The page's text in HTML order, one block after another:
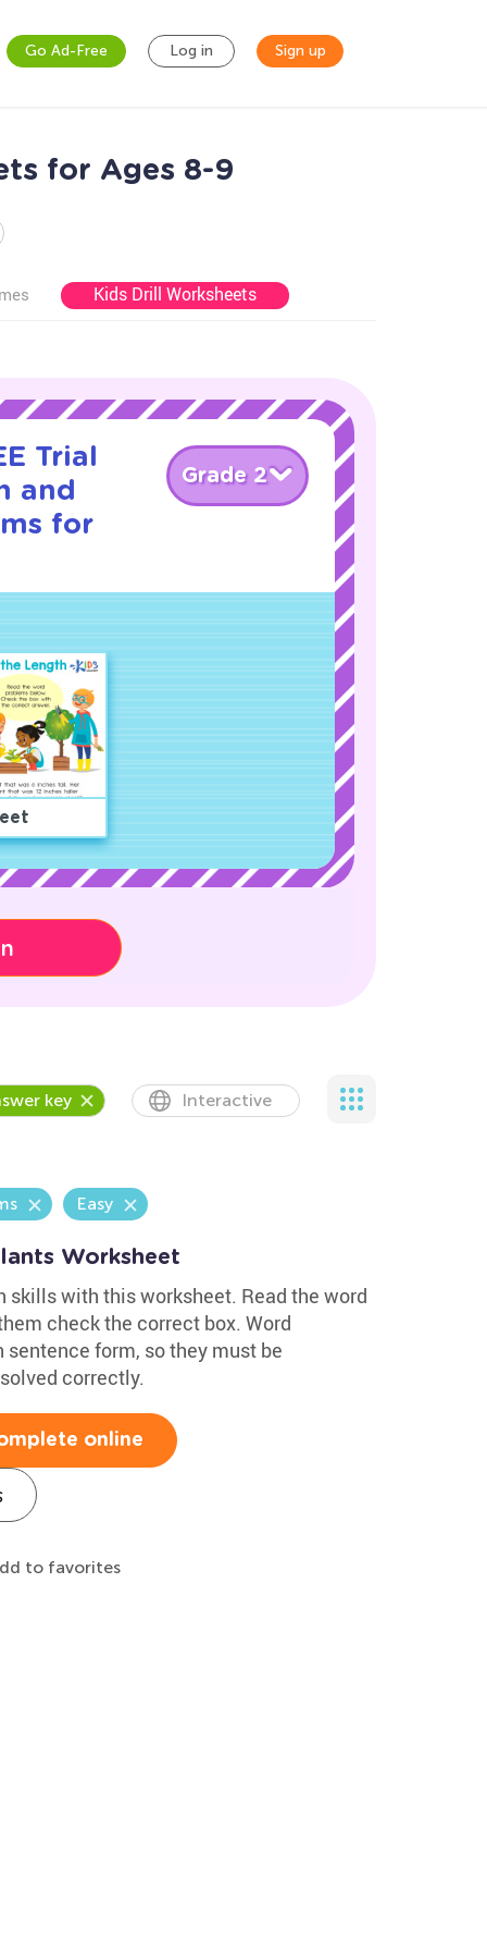
Go Ad-Free Log in Sign up
for Ages 8-9
Kids Drill Worksheets
Trial
and
for
Grade 2
key Interactive
Easy
Worksheet
with this worksheet. Read the word
check the correct box. Word
form, so they must be
correctly.
online
to favorites